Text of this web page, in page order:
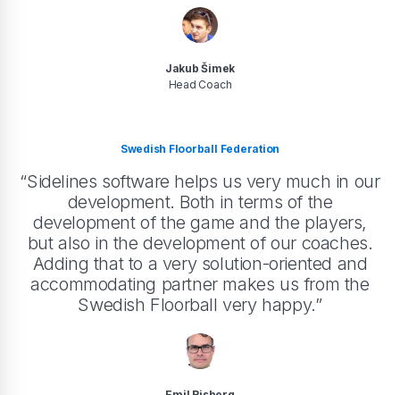
Jakub Šimek
Head Coach
Swedish Floorball Federation
“Sidelines software helps us very much in our
development. Both in terms of the
development of the game and the players,
but also in the development of our coaches.
Adding that to a very solution-oriented and
accommodating partner makes us from the
Swedish Floorball very happy.”